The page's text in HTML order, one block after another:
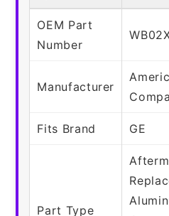
OEM Part
Number
Manufacturer
Fits Brand GE
Part Type